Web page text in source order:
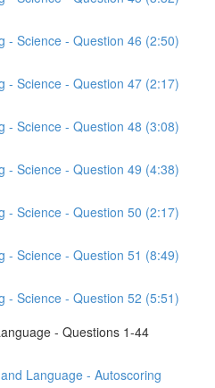
- Science - Question 46 (2:50)
- Science - Question 47 (2:17)
- Science - Question 48 (3:08)
- Science - Question 49 (4:38)
- Science - Question 50 (2:17)
- Science - Question 51 (8:49)
- Science - Question 52 (5:51)
- Questions 1-44
Language - Autoscoring